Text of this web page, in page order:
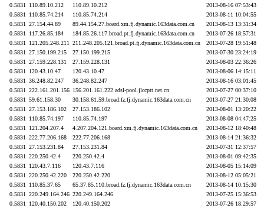
0.5831
110.89.10.212 110.89.10.212
2013-08-16 07:53:43
0.5831
110.85.74.214 110.85.74.214
2013-08-11 10:04:55
0.5831
27.154.44.89 89.44.154.27.board.xm.fj.dynamic.163data.com.cn
2013-08-13 13:31:34
0.5831
117.26.85.184 184.85.26.117.broad.pt.fj.dynamic.163data.com.cn
2013-07-26 18:57:31
0.5831
121.205.248.211 211.248.205.121.broad.pt.fj.dynamic.163data.com.cn
2013-07-28 19:51:48
0.5831
27.150.199.215 27.150.199.215
2013-07-30 23:24:19
0.5831
27.159.228.131 27.159.228.131
2013-08-03 22:36:26
0.5831
120.43.10.47 120.43.10.47
2013-08-06 14:15:11
0.5831
36.248.82.247 36.248.82.247
2013-08-16 03:01:45
0.5831
222.161.201.156 156.201.161.222.adsl-pool.jlccptt.net.cn
2013-07-27 00:37:10
0.5831
59.61.158.30 30.158.61.59.broad.fz.fj.dynamic.163data.com.cn
2013-07-27 21:30:08
0.5831
27.153.186.102 27.153.186.102
2013-08-01 13:20:22
0.5831
110.85.74.197 110.85.74.197
2013-08-08 04:47:25
0.5831
121.204.207.4 4.207.204.121.board.xm.fj.dynamic.163data.com.cn
2013-08-12 18:40:48
0.5831
222.77.206.168 222.77.206.168
2013-08-14 21:36:32
0.5831
27.153.231.84 27.153.231.84
2013-07-31 12:37:57
0.5831
220.250.42.4 220.250.42.4
2013-08-01 09:42:35
0.5831
120.43.7.116 120.43.7.116
2013-08-05 15:14:09
0.5831
220.250.42.220 220.250.42.220
2013-08-12 05:05:21
0.5831
110.85.37.65 65.37.85.110.broad.fz.fj.dynamic.163data.com.cn
2013-08-14 10:15:30
0.5831
220.249.164.246 220.249.164.246
2013-07-25 15:36:53
0.5831
120.40.150.202 120.40.150.202
2013-07-26 18:29:57